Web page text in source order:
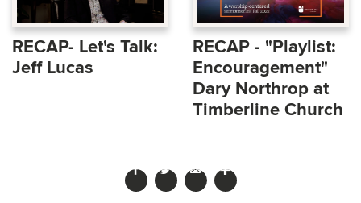
RECAP- Let's Talk:
Jeff Lucas
RECAP - "Playlist:
Encouragement"
Dary Northrop at
Timberline Church